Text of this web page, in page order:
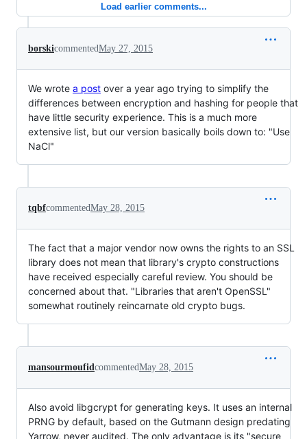
Load earlier comments...
borskicommentedMay 27, 2015
We wrote a post over a year ago trying to simplify the
differences between encryption and hashing for people that
have little security experience. This is a much more
extensive list, but our version basically boils down to: "Use
NaCl"
tqbfcommentedMay 28, 2015
The fact that a major vendor now owns the rights to an SSL
library does not mean that library's crypto constructions
have received especially careful review. You should be
concerned about that. "Libraries that aren't OpenSSL"
somewhat routinely reincarnate old crypto bugs.
mansourmoufid commentedMay 28, 2015
Also avoid libgcrypt for generating keys. It uses an internal
PRNG by default, based on the Gutmann design predating
Yarrow, never audited. The only advantage is its "secure